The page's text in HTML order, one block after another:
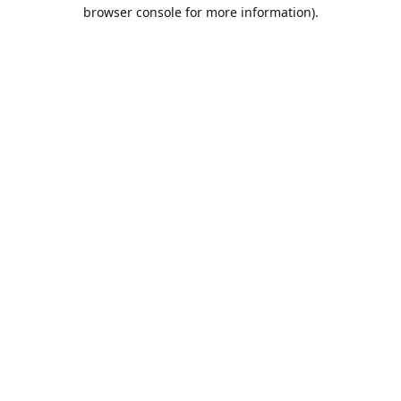
browser console for more information).